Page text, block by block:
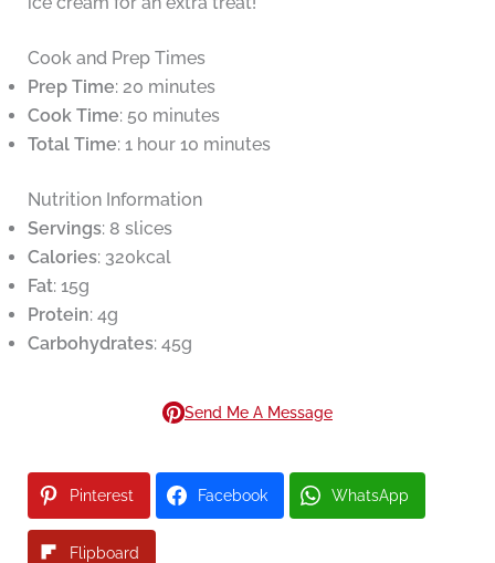
Cook and Prep Times
Prep Time: 20 minutes
Cook Time: 50 minutes
Total Time: 1 hour 10 minutes
Nutrition Information
Servings: 8 slices
Calories: 320kcal
Fat: 15g
Protein: 4g
Carbohydrates: 45g
Send Me A Message
Pinterest Facebook WhatsApp
Flipboard